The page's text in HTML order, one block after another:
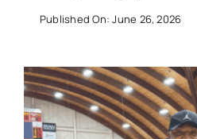
Published On: June 26, 2026